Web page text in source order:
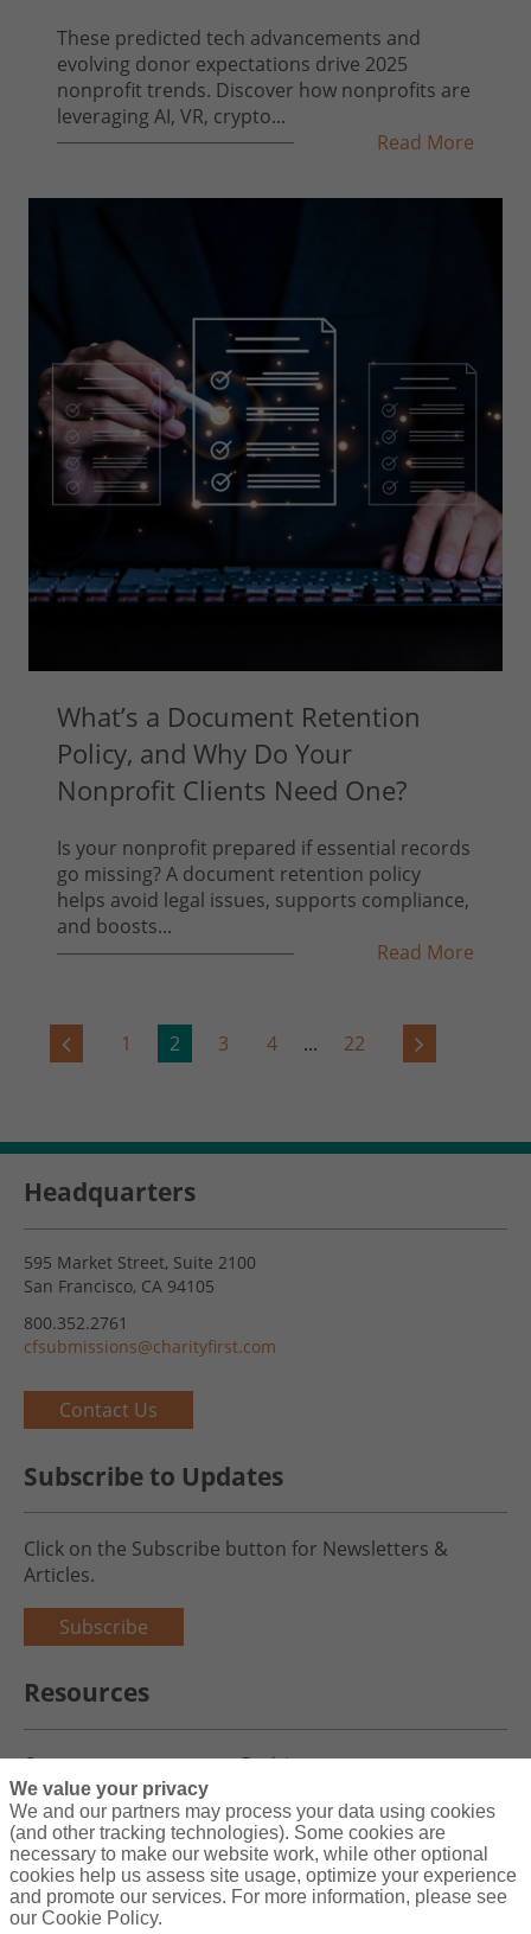
These predicted tech advancements and
evolving donor expectations drive 2025
nonprofit trends. Discover how nonprofits are
leveraging AI, VR, crypto...
Read More
What’s a Document Retention
Policy, and Why Do Your
Nonprofit Clients Need One?
Is your nonprofit prepared if essential records
go missing? A document retention policy
helps avoid legal issues, supports compliance,
and boosts...
Read More
1 2 3 4 ... 22
Headquarters
595 Market Street, Suite 2100
San Francisco, CA 94105
800.352.2761
cfsubmissions@charityfirst.com
Contact Us
Subscribe to Updates
Click on the Subscribe button for Newsletters &
Articles.
Subscribe
Resources
Careers
Register
Blog
Claims
Copyright© 2026 Charity First Insurance Services, Inc. All Rights
We value your privacy
We and our partners may process your data using cookies
(and other tracking technologies). Some cookies are
necessary to make our website work, while other optional
cookies help us assess site usage, optimize your experience
and promote our services. For more information, please see
our Cookie Policy.